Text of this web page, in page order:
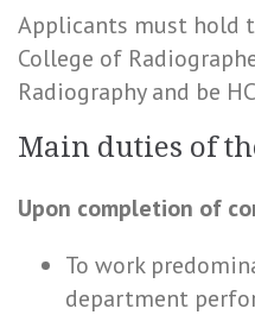
Applicants must hold
College of
Radiography and be
Main duties of
Upon completion of
To work
department